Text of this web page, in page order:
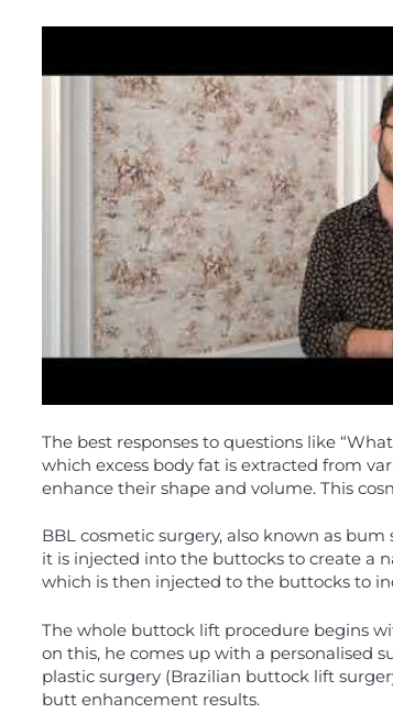
The best responses to questions like
which excess body fat is extracted from
enhance their shape and volume. This
BBL cosmetic surgery, also known as
it is injected into the buttocks to create a
which is then injected to the buttocks to
The whole buttock lift procedure begins
on this, he comes up with a personalised
plastic surgery (Brazilian buttock lift
butt enhancement results.